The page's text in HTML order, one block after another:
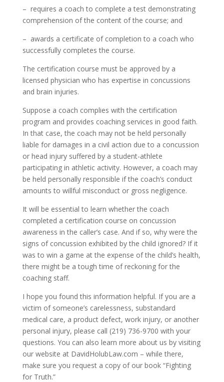
– requires a coach to complete a test demonstrating
comprehension of the content of the course; and
– awards a certificate of completion to a coach who
successfully completes the course.
The certification course must be approved by a
licensed physician who has expertise in concussions
and brain injuries.
Suppose a coach complies with the certification
program and provides coaching services in good faith.
In that case, the coach may not be held personally
liable for damages in a civil action due to a concussion
or head injury suffered by a student-athlete
participating in athletic activity. However, a coach may
be held personally responsible if the coach’s conduct
amounts to willful misconduct or gross negligence.
It will be essential to learn whether the coach
completed a certification course on concussion
awareness in the caller’s case. And if so, why were the
signs of concussion exhibited by the child ignored? If it
was to win a game at the expense of the child’s health,
there might be a tough time of reckoning for the
coaching staff.
I hope you found this information helpful. If you are a
victim of someone’s carelessness, substandard
medical care, a product defect, work injury, or another
personal injury, please call (219) 736-9700 with your
questions. You can also learn more about us by visiting
our website at DavidHolubLaw.com – while there,
make sure you request a copy of our book “Fighting
for Truth.”